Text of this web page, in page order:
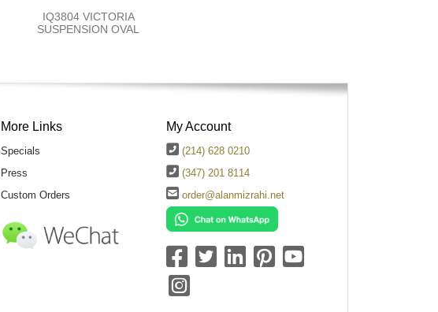
IQ3804 VICTORIA
SUSPENSION OVAL
More Links
Specials
Press
Custom Orders
My Account
(214) 628 0210
(347) 201 8114
order@alanmizrahi.net